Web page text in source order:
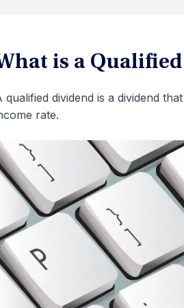
is a
qualified dividend is a dividend
rate.